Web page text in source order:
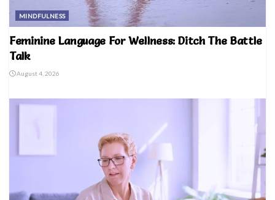
MINDFULNESS
Feminine Language For Wellness: Ditch The Battle
Talk
August 4, 2026